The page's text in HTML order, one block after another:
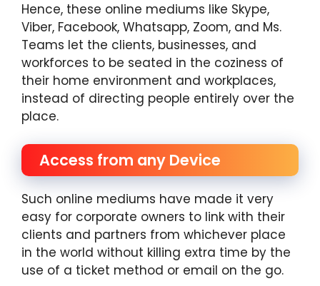
Hence, these online mediums like Skype,
Viber, Facebook, Whatsapp, Zoom, and Ms.
Teams let the clients, businesses, and
workforces to be seated in the coziness of
their home environment and workplaces,
instead of directing people entirely over the
place.
Access from any Device
Such online mediums have made it very
easy for corporate owners to link with their
clients and partners from whichever place
in the world without killing extra time by the
use of a ticket method or email on the go.